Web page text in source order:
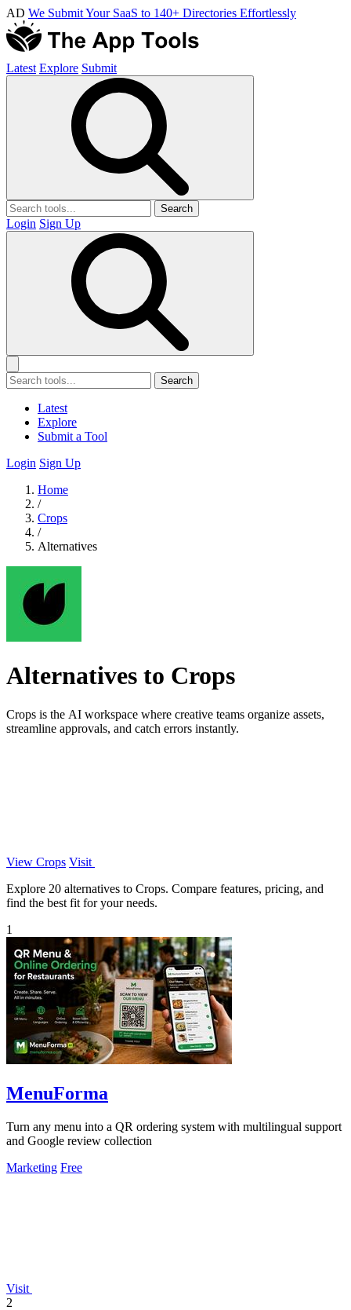
AD We Submit Your SaaS to 140+ Directories Effortlessly
Latest Explore Submit
Search
Login Sign Up
Search
Latest
Explore
Submit a Tool
Login Sign Up
Home
/
Crops
/
Alternatives
Alternatives to Crops
Crops is the AI workspace where creative teams organize assets,
streamline approvals, and catch errors instantly.
View Crops Visit
Explore 20 alternatives to Crops. Compare features, pricing, and
find the best fit for your needs.
1
MenuForma
Turn any menu into a QR ordering system with multilingual support
and Google review collection
Marketing Free
Visit
2